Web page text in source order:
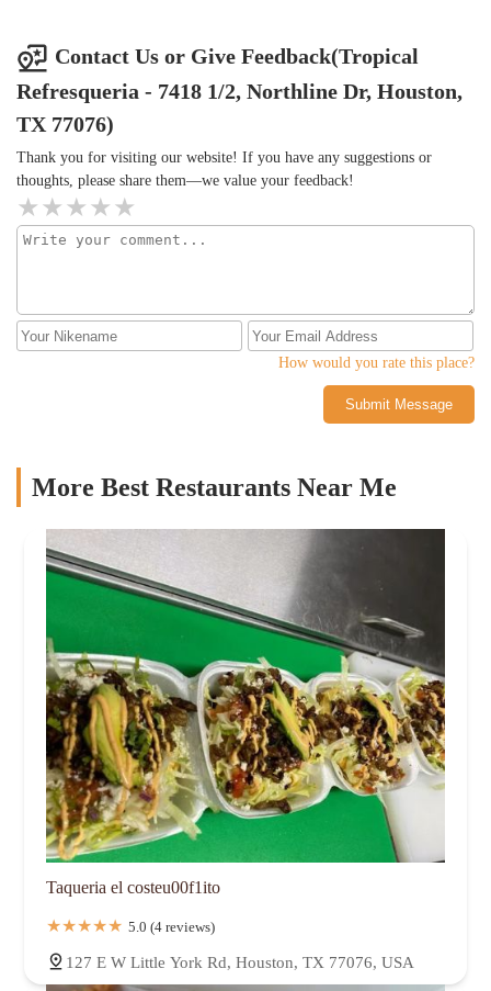
Contact Us or Give Feedback(Tropical
Refresqueria - 7418 1/2, Northline Dr, Houston,
TX 77076)
Thank you for visiting our website! If you have any suggestions or
thoughts, please share them—we value your feedback!
How would you rate this place?
Submit Message
More Best Restaurants Near Me
Taqueria el costeu00f1ito
5.0 (4 reviews)
127 E W Little York Rd, Houston, TX 77076, USA